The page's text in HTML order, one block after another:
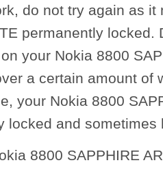
do not try again as it
permanently locked.
your Nokia 8800
a certain amount of
your Nokia 8800
locked and sometimes
8800 SAPPHIRE